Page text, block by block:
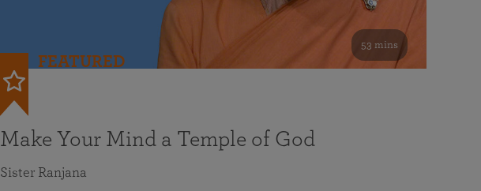
53 mins
FEATURED
Make Your Mind a Temple of God
Sister Ranjana